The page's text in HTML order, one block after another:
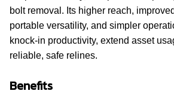
bolt removal. Its higher reach,
portable versatility, and simpler
knock-in productivity, extend asset
reliable, safe relines.
Benefits